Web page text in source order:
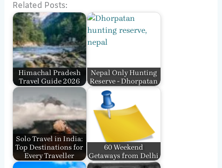
Related Posts:
Himachal Pradesh
Travel Guide 2026
Nepal Only Hunting
Reserve - Dhorpatan
Solo Travel in India:
Top Destinations for
Every Traveller
60 Weekend
Getaways from Delhi